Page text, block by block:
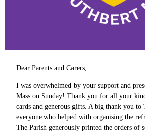
Dear Parents and Carers,
I was overwhelmed by your support and
Mass on Sunday! Thank you for all your
cards and generous gifts. A big thank you to
everyone who helped with organising the
The Parish generously printed the orders of